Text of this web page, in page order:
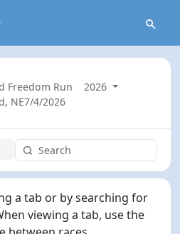
Freedom Run
2026
NE7/4/2026
a tab or by searching for
viewing a tab, use the